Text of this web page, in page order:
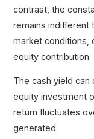
contrast, the
remains indifferent
market conditions,
equity contribution.
The cash yield can
equity investment
return fluctuates
generated.